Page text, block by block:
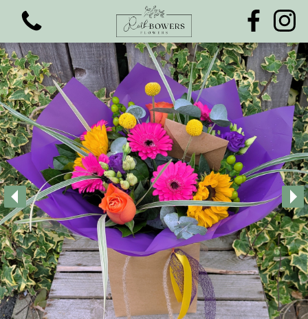
View all categories
Bouquets
Funeral Flowers